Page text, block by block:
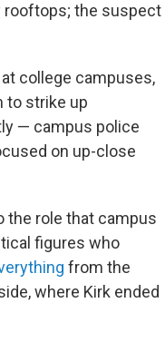
rooftops; the suspect
college campuses,
to strike up
— campus police
on up-close
the role that campus
figures who
from the
where Kirk ended